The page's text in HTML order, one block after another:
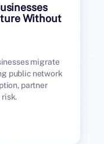
Without
migrate
public network
partner